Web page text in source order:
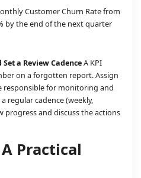
Customer Churn Rate from
by the end of the next quarter
a Review CadenceA KPI
on a forgotten report. Assign
responsible for monitoring and
regular cadence (weekly,
progress and discuss the actions
Practical